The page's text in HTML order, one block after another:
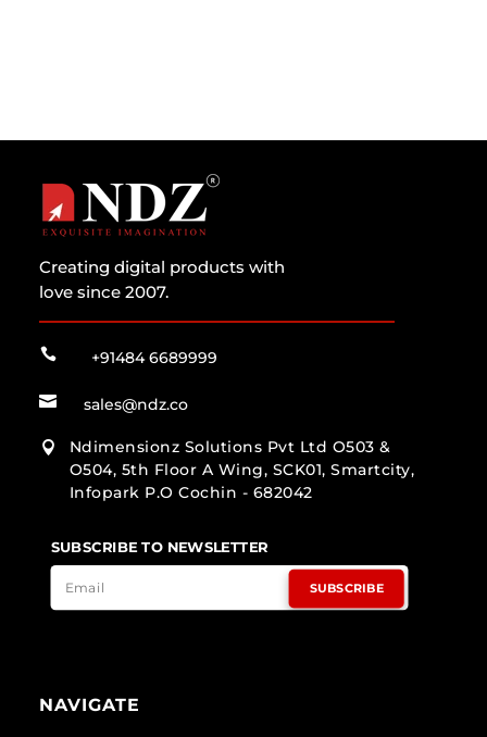
Creating digital products with
love since 2007.
 +91484 6689999
 sales@ndz.co

Ndimensionz Solutions Pvt Ltd O503 &
O504, 5th Floor A Wing, SCK01, Smartcity,
Infopark P.O Cochin - 682042
SUBSCRIBE TO NEWSLETTER
SUBSCRIBE
NAVIGATE